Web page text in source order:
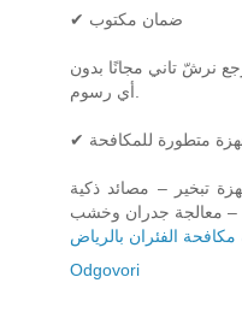
✔ ضمان مكتوب
نرشّ تاني مجانًا بدون
متطورة للمكافحة
تبخير – مصائد ذكية
الفئران بالرياض
Odgovori